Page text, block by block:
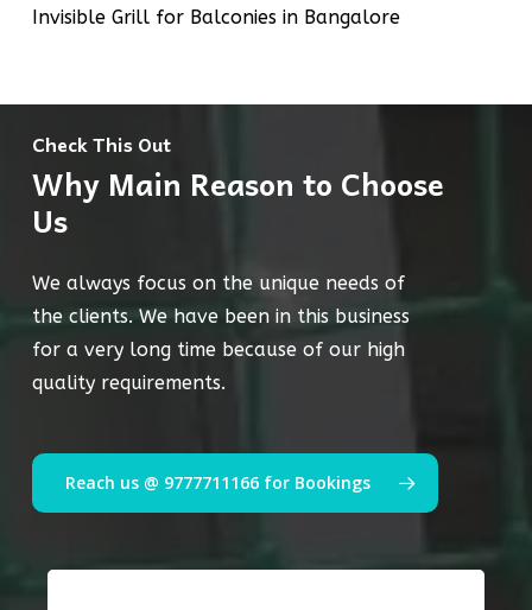
Invisible Grill for Balconies in Bangalore
Check This Out
Why Main Reason to Choose
Us
We always focus on the unique needs of
the clients. We have been in this business
for a very long time because of our high
quality requirements.
Reach us @ 9777711166 for Bookings